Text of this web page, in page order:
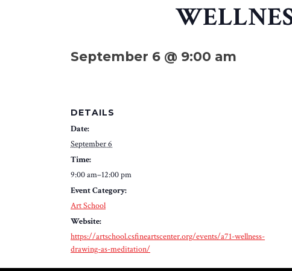
September 6 @ 9:00 am
DETAILS
Date:
September 6
Time:
9:00 am–12:00 pm
Event Category:
Art School
Website:
https://artschool.csfineartscenter.org/events/a71-wellness-
drawing-as-meditation/